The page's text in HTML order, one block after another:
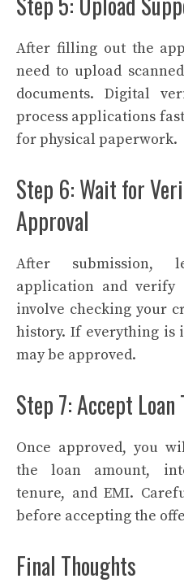
After filling out the
need to upload
documents. Digital
process applications
for physical paperwork.
Step 6: Wait for
Approval
After submission,
application and verify
involve checking your
history. If everything is
may be approved.
Step 7: Accept Loan
Once approved, you
the loan amount,
tenure, and EMI.
before accepting the
Final Thoughts